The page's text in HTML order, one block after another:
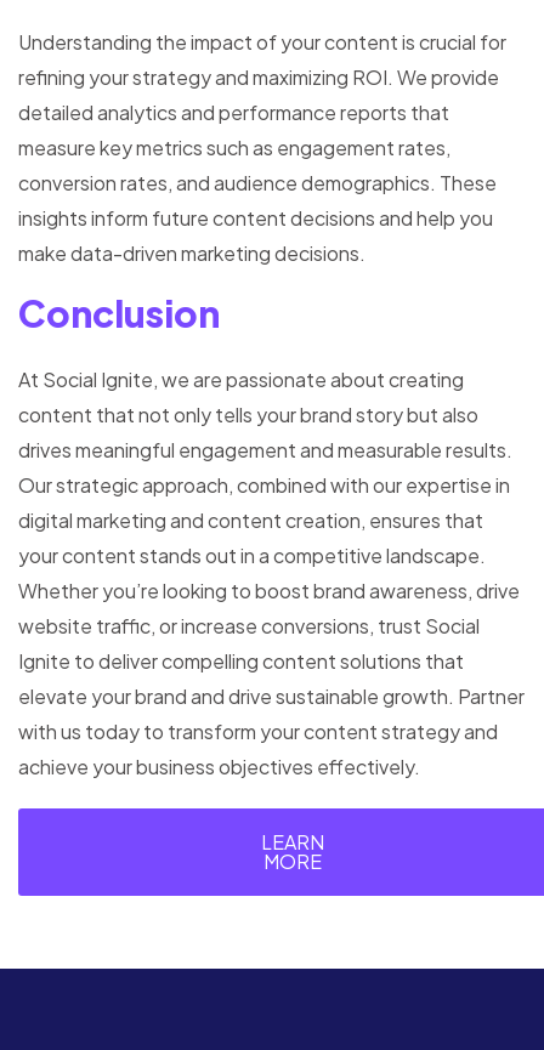
Understanding the impact of your content is crucial for
refining your strategy and maximizing ROI. We provide
detailed analytics and performance reports that
measure key metrics such as engagement rates,
conversion rates, and audience demographics. These
insights inform future content decisions and help you
make data-driven marketing decisions.
Conclusion
At Social Ignite, we are passionate about creating
content that not only tells your brand story but also
drives meaningful engagement and measurable results.
Our strategic approach, combined with our expertise in
digital marketing and content creation, ensures that
your content stands out in a competitive landscape.
Whether you’re looking to boost brand awareness, drive
website traffic, or increase conversions, trust Social
Ignite to deliver compelling content solutions that
elevate your brand and drive sustainable growth. Partner
with us today to transform your content strategy and
achieve your business objectives effectively.
LEARN
MORE